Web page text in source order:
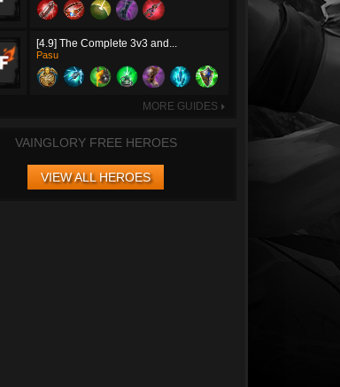
[4.9] The Complete 3v3 and...
Pasu
MORE GUIDES ►
VAINGLORY FREE HEROES
VIEW ALL HEROES